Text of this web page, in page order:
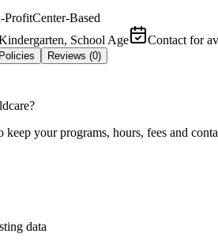
ProfitCenter-Based
School Age
Contact for
Policies Reviews (0)
your programs, hours, fees and
data